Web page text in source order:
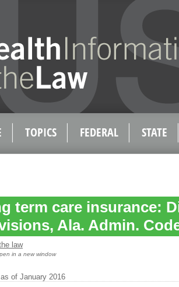
TOPICS FEDERAL STATE
term care insurance:
Ala. Admin.
law
in a new window
of January 2016